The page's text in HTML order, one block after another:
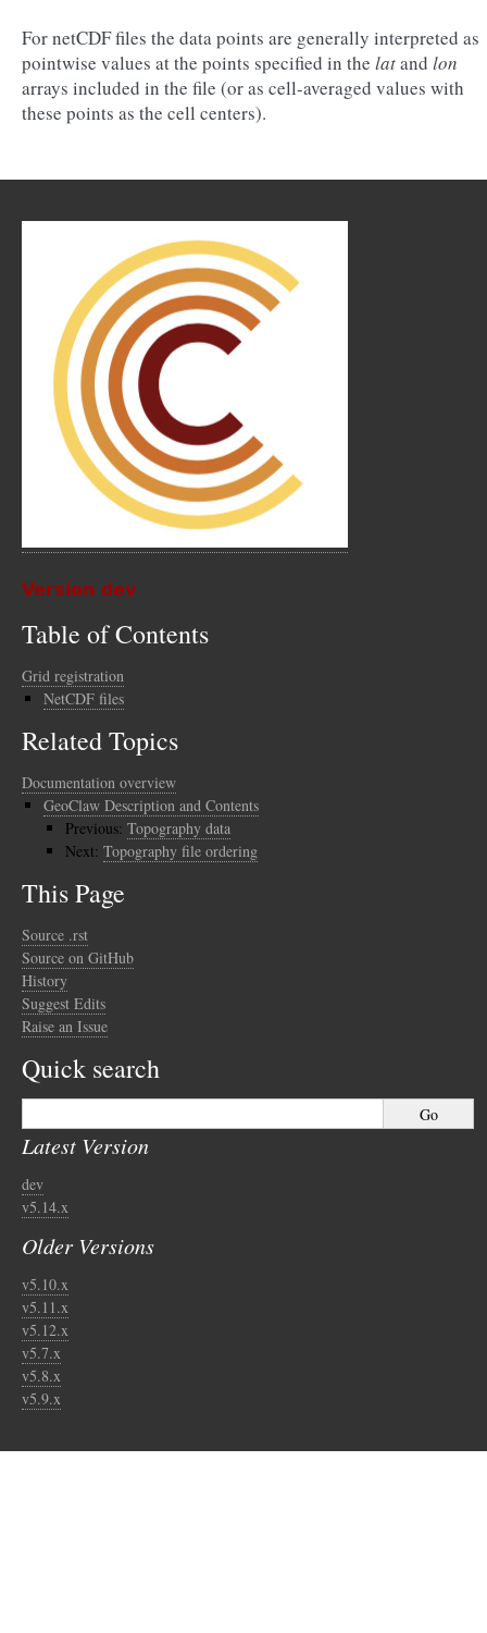
For netCDF files the data points are generally interpreted as
pointwise values at the points specified in the latand lon
arrays included in the file (or as cell-averaged values with
these points as the cell centers).
Version dev
Table of Contents
Grid registration
NetCDF files
Related Topics
Documentation overview
GeoClaw Description and Contents
Previous: Topography data
Next: Topography file ordering
This Page
Source .rst
Source on GitHub
History
Suggest Edits
Raise an Issue
Quick search
Latest Version
dev
v5.14.x
Older Versions
v5.10.x
v5.11.x
v5.12.x
v5.7.x
v5.8.x
v5.9.x